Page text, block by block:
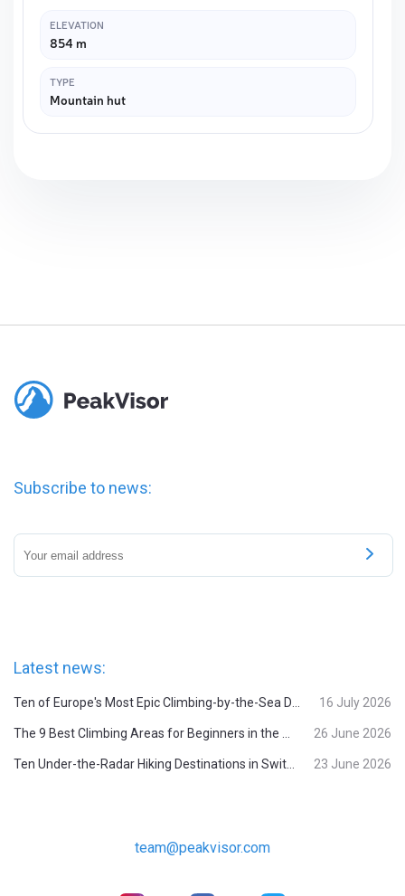
ELEVATION
854 m
TYPE
Mountain hut
Subscribe to news:
Latest news:
16 July 2026
26 June 2026
23 June 2026
team@peakvisor.com